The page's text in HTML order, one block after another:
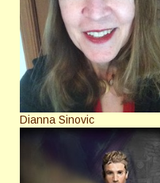
Dianna Sinovic